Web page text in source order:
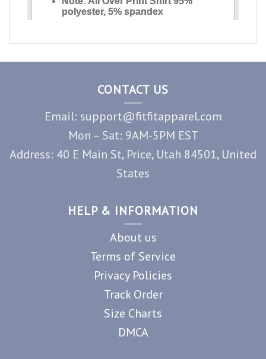
CONTACT US
Email: support@fitfitapparel.com
Mon – Sat: 9AM-5PM EST
Address: 40 E Main St, Price, Utah 84501, United
States
HELP & INFORMATION
About us
Terms of Service
Privacy Policies
Track Order
Size Charts
DMCA